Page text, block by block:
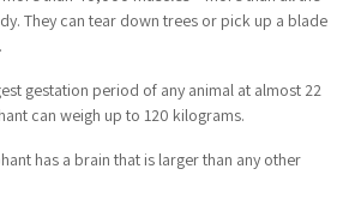
They can tear down trees or pick up a blade
gestation period of any animal at almost 22
can weigh up to 120 kilograms.
has a brain that is larger than any other